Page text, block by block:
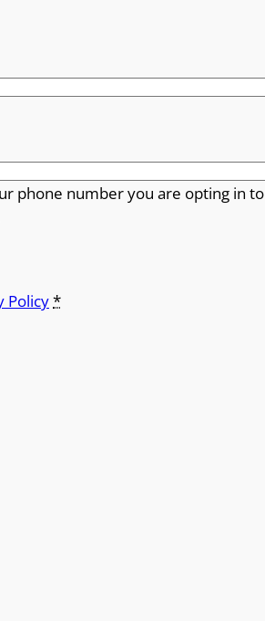
phone number you are opting in to
Policy*